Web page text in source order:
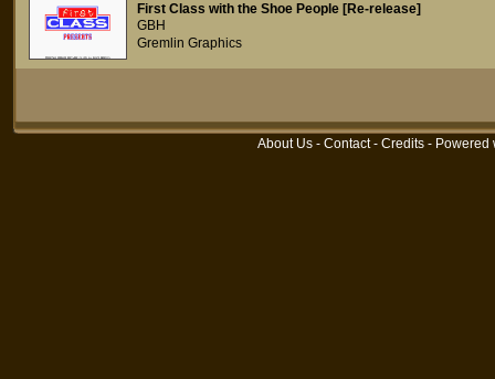
First Class with the Shoe People [Re-release]
GBH
Gremlin Graphics
About Us - Contact- Credits - Powered